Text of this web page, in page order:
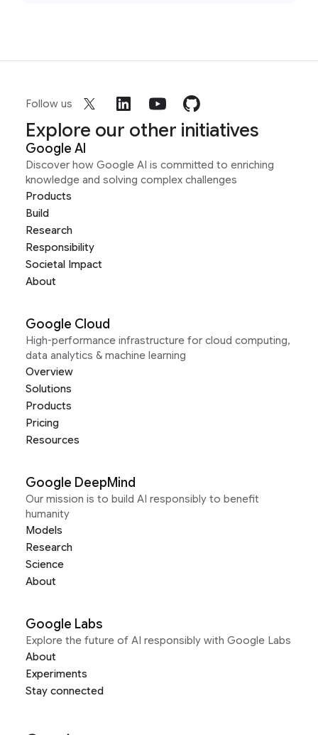
Follow us
Explore our other initiatives
Google AI
Discover how Google AI is committed to enriching
knowledge and solving complex challenges
Products
Build
Research
Responsibility
Societal Impact
About
Google Cloud
High-performance infrastructure for cloud computing,
data analytics & machine learning
Overview
Solutions
Products
Pricing
Resources
Google DeepMind
Our mission is to build AI responsibly to benefit
humanity
Models
Research
Science
About
Google Labs
Explore the future of AI responsibly with Google Labs
About
Experiments
Stay connected